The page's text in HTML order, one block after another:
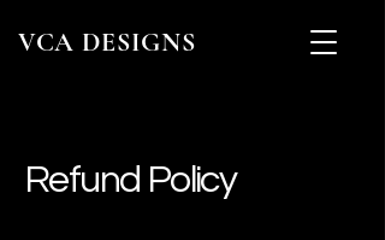
VCA DESIGNS
Refund Policy